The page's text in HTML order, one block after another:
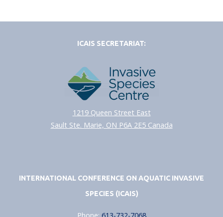
ICAIS SECRETARIAT:
1219 Queen Street East
Sault Ste. Marie, ON P6A 2E5 Canada
INTERNATIONAL CONFERENCE ON AQUATIC INVASIVE
SPECIES (ICAIS)